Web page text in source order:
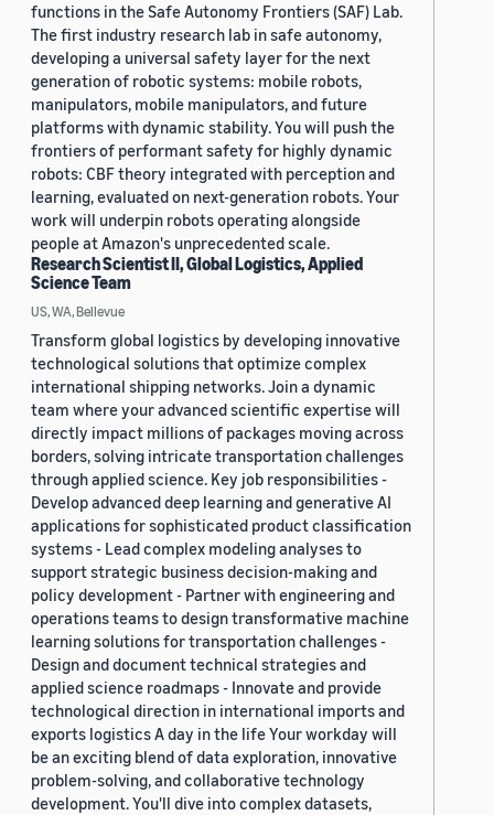
functions in the Safe Autonomy Frontiers (SAF) Lab.
The first industry research lab in safe autonomy,
developing a universal safety layer for the next
generation of robotic systems: mobile robots,
manipulators, mobile manipulators, and future
platforms with dynamic stability. You will push the
frontiers of performant safety for highly dynamic
robots: CBF theory integrated with perception and
learning, evaluated on next-generation robots. Your
work will underpin robots operating alongside
people at Amazon's unprecedented scale.
Research Scientist II, Global Logistics, Applied
Science Team
US, WA, Bellevue
Transform global logistics by developing innovative
technological solutions that optimize complex
international shipping networks. Join a dynamic
team where your advanced scientific expertise will
directly impact millions of packages moving across
borders, solving intricate transportation challenges
through applied science. Key job responsibilities -
Develop advanced deep learning and generative AI
applications for sophisticated product classification
systems - Lead complex modeling analyses to
support strategic business decision-making and
policy development - Partner with engineering and
operations teams to design transformative machine
learning solutions for transportation challenges -
Design and document technical strategies and
applied science roadmaps - Innovate and provide
technological direction in international imports and
exports logistics A day in the life Your workday will
be an exciting blend of data exploration, innovative
problem-solving, and collaborative technology
development. You'll dive into complex datasets,